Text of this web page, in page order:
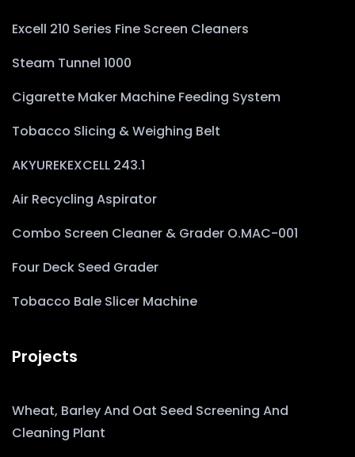
Excell 210 Series Fine Screen Cleaners
Steam Tunnel 1000
Cigarette Maker Machine Feeding System
Tobacco Slicing & Weighing Belt
AKYUREKEXCELL 243.1
Air Recycling Aspirator
Combo Screen Cleaner & Grader O.MAC-001
Four Deck Seed Grader
Tobacco Bale Slicer Machine
Projects
Wheat, Barley And Oat Seed Screening And
Cleaning Plant